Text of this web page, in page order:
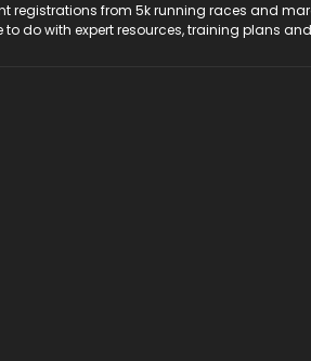
registrations from 5k running races and
to do with expert resources, training plans